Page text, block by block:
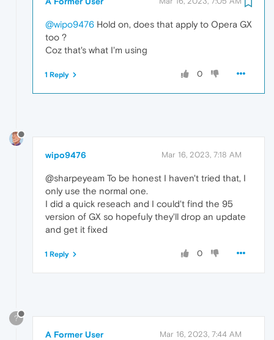
@wipo9476 Hold on, does that apply to Opera GX
too ?
Coz that's what I'm using
0
1 Reply
wipo9476 Mar 16, 2023, 7:18 AM
@sharpeyeam To be honest I haven't tried that, I
only use the normal one.
I did a quick reseach and I could't find the 95
version of GX so hopefuly they'll drop an update
and get it fixed
0
1 Reply
?
A Former User Mar 16, 2023, 7:44 AM